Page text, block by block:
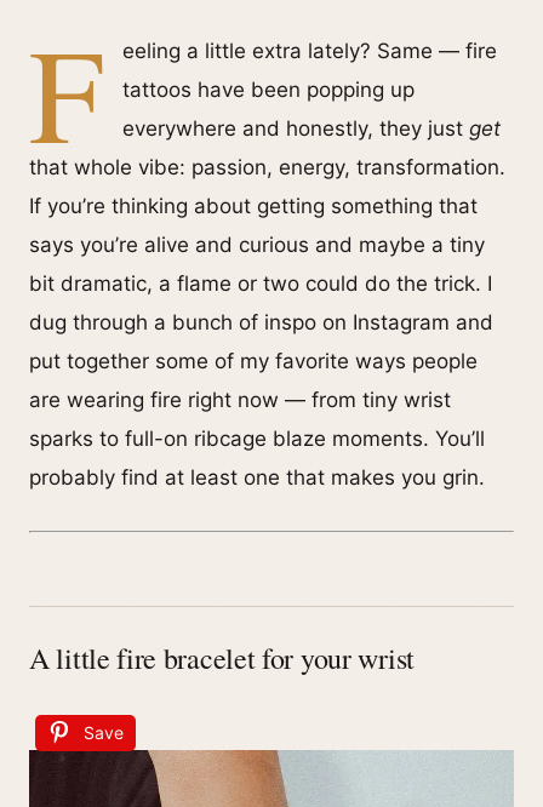
F
eeling a little extra lately? Same — fire
tattoos have been popping up
everywhere and honestly, they just get
that whole vibe: passion, energy, transformation.
If you’re thinking about getting something that
says you’re alive and curious and maybe a tiny
bit dramatic, a flame or two could do the trick. I
dug through a bunch of inspo on Instagram and
put together some of my favorite ways people
are wearing fire right now — from tiny wrist
sparks to full-on ribcage blaze moments. You’ll
probably find at least one that makes you grin.
A little fire bracelet for your wrist
Save